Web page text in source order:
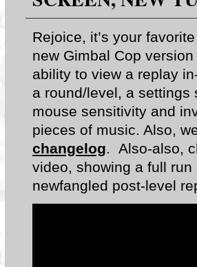
Rejoice, it’s your
new Gimbal Cop
ability to view a replay
a round/level, a settings
mouse sensitivity and
pieces of music. Also,
changelog. Also-also,
video, showing a full run
newfangled post-level